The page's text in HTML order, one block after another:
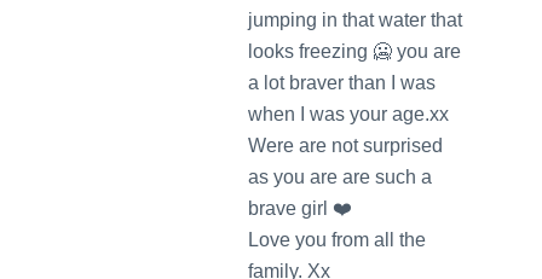
jumping in that water that
looks freezing 🥶 you are
a lot braver than I was
when I was your age.xx
Were are not surprised
as you are are such a
brave girl ❤️
Love you from all the
family. Xx